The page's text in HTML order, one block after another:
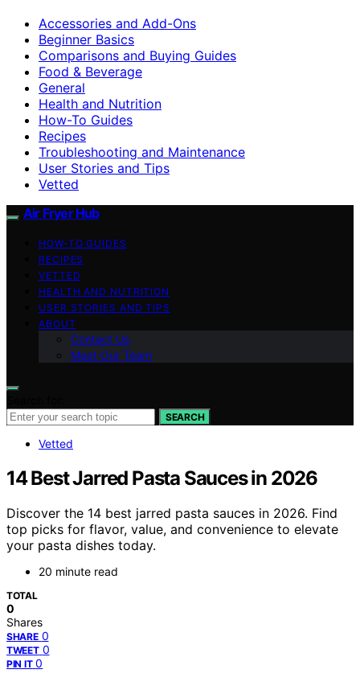
Accessories and Add-Ons
Beginner Basics
Comparisons and Buying Guides
Food & Beverage
General
Health and Nutrition
How-To Guides
Recipes
Troubleshooting and Maintenance
User Stories and Tips
Vetted
Air Fryer Hub
HOW-TO GUIDES
RECIPES
VETTED
HEALTH AND NUTRITION
USER STORIES AND TIPS
ABOUT
Contact Us
Meet Our Team
SEARCH
Vetted
14 Best Jarred Pasta Sauces in 2026
Discover the 14 best jarred pasta sauces in 2026. Find
top picks for flavor, value, and convenience to elevate
your pasta dishes today.
20 minute read
TOTAL
0
Shares
SHARE 0
TWEET 0
PIN IT 0